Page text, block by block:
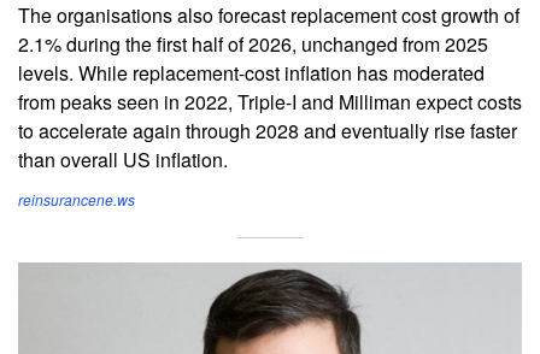
The organisations also forecast replacement cost growth of
2.1% during the first half of 2026, unchanged from 2025
levels. While replacement-cost inflation has moderated
from peaks seen in 2022, Triple-I and Milliman expect costs
to accelerate again through 2028 and eventually rise faster
than overall US inflation.
reinsurancene.ws